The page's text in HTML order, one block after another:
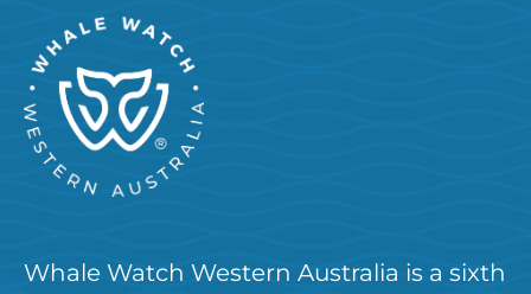
Whale Watch Western Australia is a sixth